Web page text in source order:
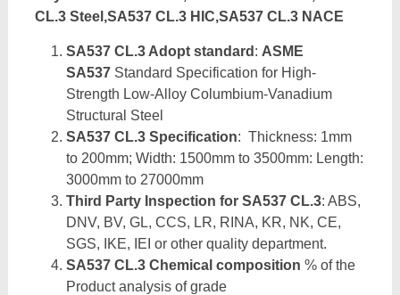
CL.3 Steel,SA537 CL.3 HIC,SA537 CL.3 NACE
SA537 CL.3 Adopt standard : ASME
SA537Standard Specification for High-
Strength Low-Alloy Columbium-Vanadium
Structural Steel
SA537 CL.3 Specification: Thickness: 1mm
to 200mm; Width: 1500mm to 3500mm: Length:
3000mm to 27000mm
Third Party Inspection for SA537 CL.3: ABS,
DNV, BV, GL, CCS, LR, RINA, KR, NK, CE,
SGS, IKE, IEI or other quality department.
SA537 CL.3 Chemical composition % of the
Product analysis of grade